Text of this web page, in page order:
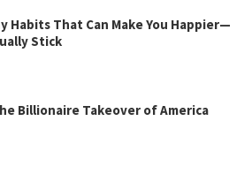
Habits That Can Make You Happier—
Stick
Billionaire Takeover of America